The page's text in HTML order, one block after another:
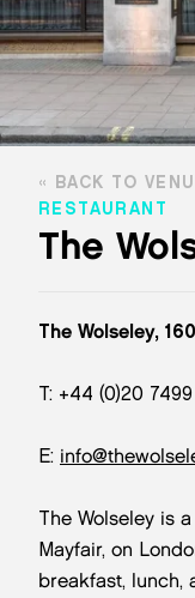
The
RESTAURANT
BACK TO
The Wolseley,
T: +44 (0)20
E:
The Wolseley is
Mayfair, on
breakfast, lunch,